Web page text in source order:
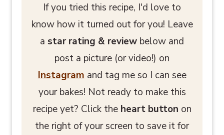
If you tried this recipe, I'd love to
know how it turned out for you! Leave
a star rating & review below and
post a picture (or video!) on
Instagram and tag me so I can see
your bakes! Not ready to make this
recipe yet? Click the heart button on
the right of your screen to save it for